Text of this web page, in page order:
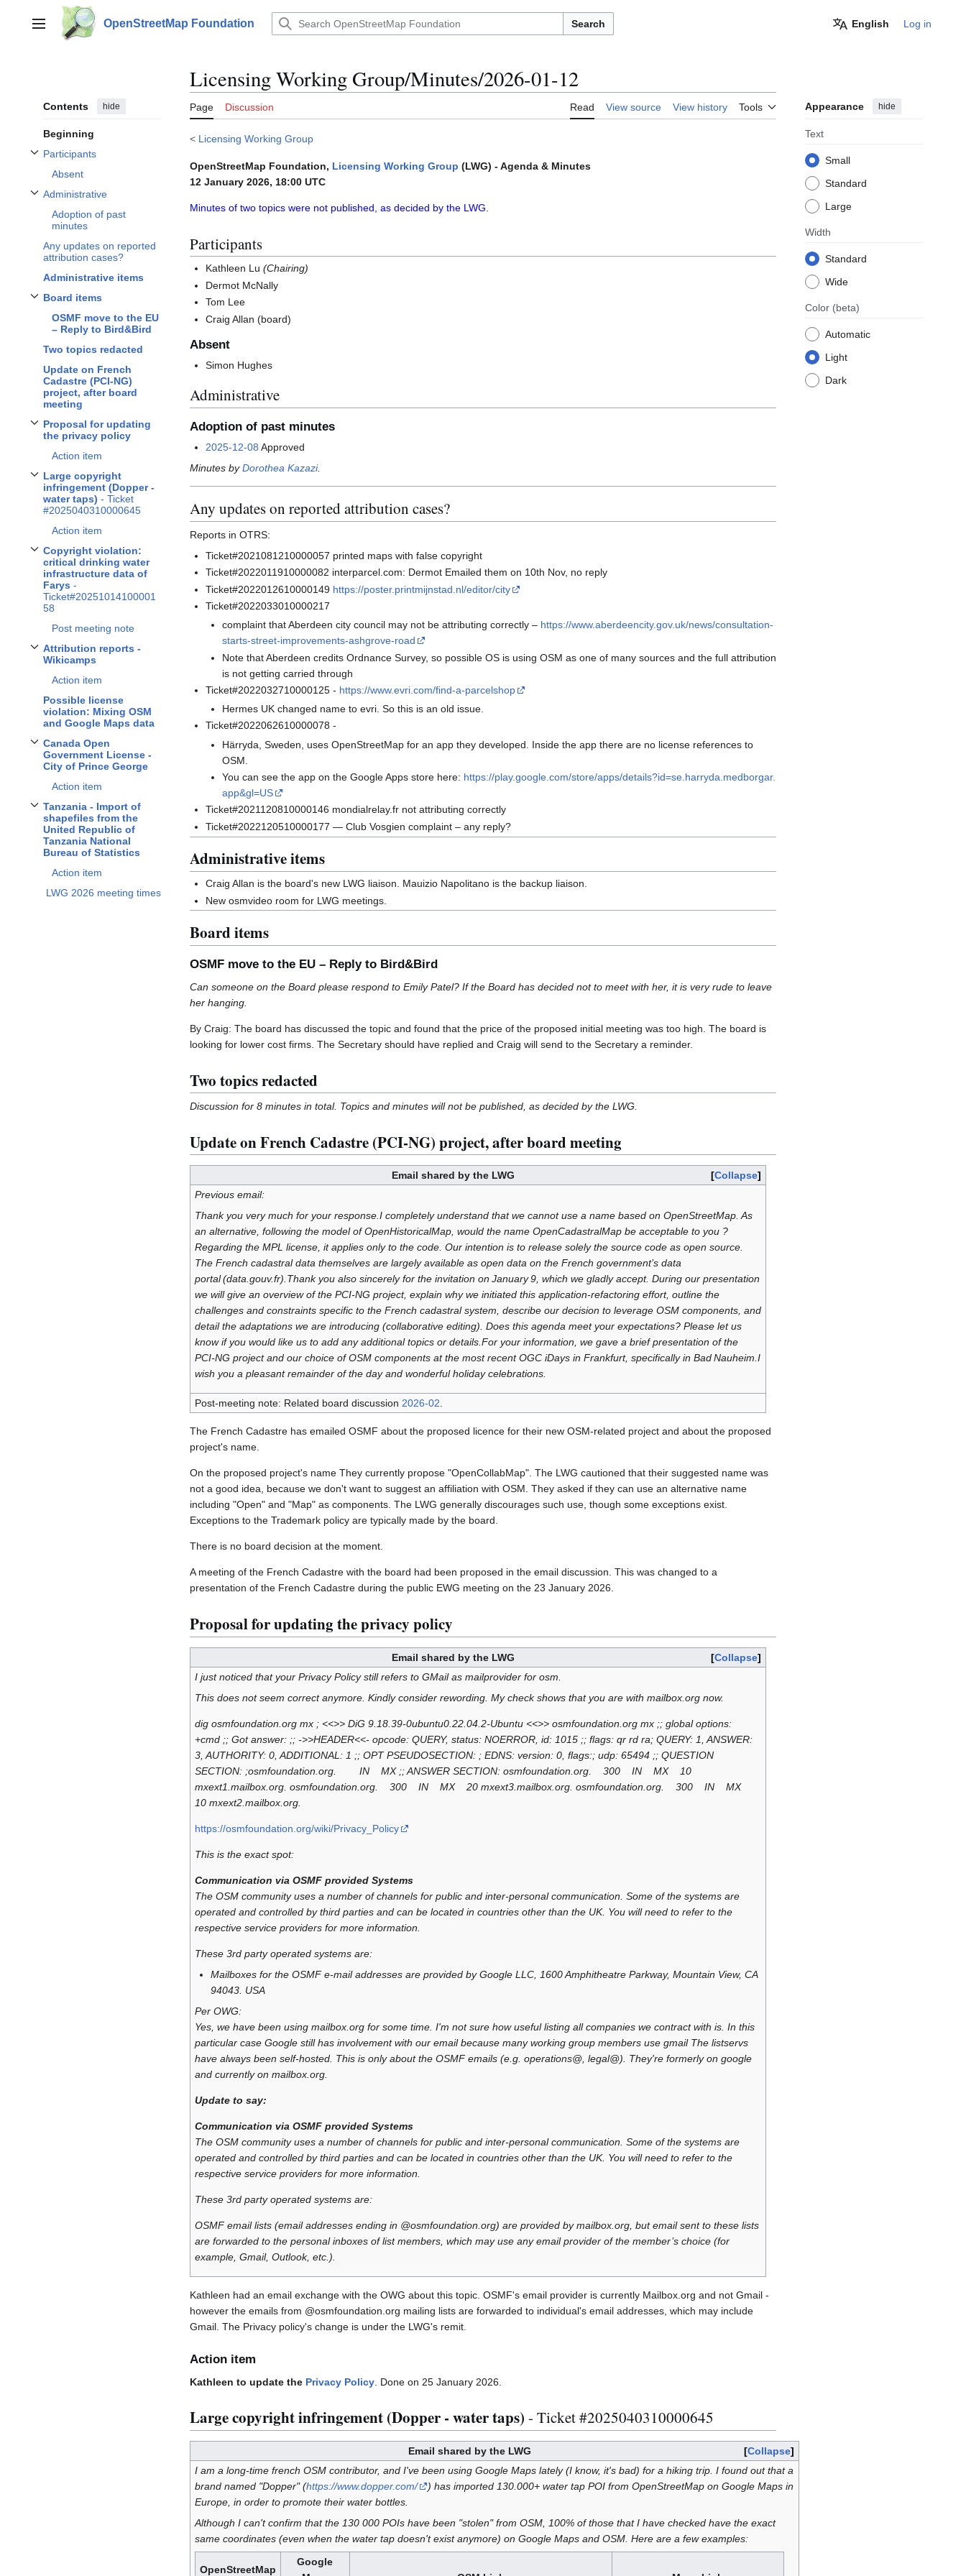
contentMain menu OpenStreetMap Foundation Search English Log in
Contents hide
Beginning
Participants
Toggle Participants subsection
Absent
Administrative
Toggle Administrative subsection
Adoption of past
minutes
Any updates on reported
attribution cases?
Administrative items
Board items
ToggleBoard itemssubsection
OSMF move to the EU
– Reply to Bird&Bird
Two topics redacted
Update on French
Cadastre (PCI-NG)
project, after board
meeting
Proposal for updating
the privacy policy
Toggle Proposal for updating the privacy policysubsection
Action item
Large copyright
infringement (Dopper -
water taps) - Ticket
#2025040310000645
ToggleLarge copyright infringement (Dopper - water taps)
Action item
Copyright violation:
critical drinking water
infrastructure data of
Farys -
Ticket#20251014100001
58
ToggleCopyright violation: critical drinking water infrastructure data of Farys- Ticket#2025101410000158 subsection
Post meeting note
Attribution reports -
Wikicamps
ToggleAttribution reports - Wikicamps
Action item
Possible license
violation: Mixing OSM
and Google Maps data
Canada Open
Government License -
City of Prince George
ToggleCanada Open Government License - City of Prince Georgesubsection
Action item
Tanzania - Import of
shapefiles from the
United Republic of
Tanzania National
Bureau of Statistics
ToggleTanzania - Import of shapefiles from the United Republic of Tanzania National Bureau of Statisticssubsection
Action item
LWG 2026 meeting times
Licensing Working Group/Minutes/2026-01-12
Page Discussion Read View source View history Tools Appearance hide
Text
Small
Standard
Large
Width
Standard
Wide
Color (beta)
Automatic
Light
Dark
< Licensing Working Group
OpenStreetMap Foundation, Licensing Working Group (LWG) - Agenda & Minutes
12 January 2026, 18:00 UTC
Minutes of two topics were not published, as decided by the LWG.
Participants
Kathleen Lu(Chairing)
Dermot McNally
Tom Lee
Craig Allan (board)
Absent
Simon Hughes
Administrative
Adoption of past minutes
2025-12-08 Approved
Minutes byDorothea Kazazi.
Any updates on reported attribution cases?
Reports in OTRS:
Ticket#2021081210000057 printed maps with false copyright
Ticket#2022011910000082 interparcel.com: Dermot Emailed them on 10th Nov, no reply
Ticket#2022012610000149 https://poster.printmijnstad.nl/editor/city
Ticket#2022033010000217
complaint that Aberdeen city council may not be attributing correctly – https://www.aberdeencity.gov.uk/news/consultation-
starts-street-improvements-ashgrove-road
Note that Aberdeen credits Ordnance Survey, so possible OS is using OSM as one of many sources and the full attribution
is not getting carried through
Ticket#2022032710000125 - https://www.evri.com/find-a-parcelshop
Hermes UK changed name to evri. So this is an old issue.
Ticket#2022062610000078 -
Härryda, Sweden, uses OpenStreetMap for an app they developed. Inside the app there are no license references to
OSM.
You can see the app on the Google Apps store here: https://play.google.com/store/apps/details?id=se.harryda.medborgar.
app&gl=US
Ticket#2021120810000146 mondialrelay.fr not attributing correctly
Ticket#2022120510000177 — Club Vosgien complaint – any reply?
Administrative items
Craig Allan is the board's new LWG liaison. Mauizio Napolitano is the backup liaison.
New osmvideo room for LWG meetings.
Board items
OSMF move to the EU – Reply to Bird&Bird
Can someone on the Board please respond to Emily Patel? If the Board has decided not to meet with her, it is very rude to leave
her hanging.
By Craig: The board has discussed the topic and found that the price of the proposed initial meeting was too high. The board is
looking for lower cost firms. The Secretary should have replied and Craig will send to the Secretary a reminder.
Two topics redacted
Discussion for 8 minutes in total. Topics and minutes will not be published, as decided by the LWG.
Update on French Cadastre (PCI-NG) project, after board meeting
Collapse
Email shared by the LWG
Previous email:
Thank you very much for your response.I completely understand that we cannot use a name based on OpenStreetMap. As
an alternative, following the model of OpenHistoricalMap, would the name OpenCadastralMap be acceptable to you ?
Regarding the MPL license, it applies only to the code. Our intention is to release solely the source code as open source.
The French cadastral data themselves are largely available as open data on the French government’s data
portal (data.gouv.fr).Thank you also sincerely for the invitation on January 9, which we gladly accept. During our presentation
we will give an overview of the PCI‑NG project, explain why we initiated this application‑refactoring effort, outline the
challenges and constraints specific to the French cadastral system, describe our decision to leverage OSM components, and
detail the adaptations we are introducing (collaborative editing). Does this agenda meet your expectations? Please let us
know if you would like us to add any additional topics or details.For your information, we gave a brief presentation of the
PCI‑NG project and our choice of OSM components at the most recent OGC iDays in Frankfurt, specifically in Bad Nauheim.I
wish you a pleasant remainder of the day and wonderful holiday celebrations.
Post-meeting note: Related board discussion 2026-02.
The French Cadastre has emailed OSMF about the proposed licence for their new OSM-related project and about the proposed
project's name.
On the proposed project's name They currently propose "OpenCollabMap". The LWG cautioned that their suggested name was
not a good idea, because we don't want to suggest an affiliation with OSM. They asked if they can use an alternative name
including "Open" and "Map" as components. The LWG generally discourages such use, though some exceptions exist.
Exceptions to the Trademark policy are typically made by the board.
There is no board decision at the moment.
A meeting of the French Cadastre with the board had been proposed in the email discussion. This was changed to a
presentation of the French Cadastre during the public EWG meeting on the 23 January 2026.
Proposal for updating the privacy policy
Collapse
Email shared by the LWG
I just noticed that your Privacy Policy still refers to GMail as mailprovider for osm.
This does not seem correct anymore. Kindly consider rewording. My check shows that you are with mailbox.org now.
dig osmfoundation.org mx ; <<>> DiG 9.18.39-0ubuntu0.22.04.2-Ubuntu <<>> osmfoundation.org mx ;; global options:
+cmd ;; Got answer: ;; ->>HEADER<<- opcode: QUERY, status: NOERROR, id: 1015 ;; flags: qr rd ra; QUERY: 1, ANSWER:
3, AUTHORITY: 0, ADDITIONAL: 1 ;; OPT PSEUDOSECTION: ; EDNS: version: 0, flags:; udp: 65494 ;; QUESTION
SECTION: ;osmfoundation.org. IN MX ;; ANSWER SECTION: osmfoundation.org. 300 IN MX 10
mxext1.mailbox.org. osmfoundation.org. 300 IN MX 20 mxext3.mailbox.org. osmfoundation.org. 300 IN MX
10 mxext2.mailbox.org.
https://osmfoundation.org/wiki/Privacy_Policy
This is the exact spot:
Communication via OSMF provided Systems
The OSM community uses a number of channels for public and inter-personal communication. Some of the systems are
operated and controlled by third parties and can be located in countries other than the UK. You will need to refer to the
respective service providers for more information.
These 3rd party operated systems are:
Mailboxes for the OSMF e-mail addresses are provided by Google LLC, 1600 Amphitheatre Parkway, Mountain View, CA
94043. USA
Per OWG:
Yes, we have been using mailbox.org for some time. I'm not sure how useful listing all companies we contract with is. In this
particular case Google still has involvement with our email because many working group members use gmail The listservs
have always been self-hosted. This is only about the OSMF emails (e.g. operations@, legal@). They're formerly on google
and currently on mailbox.org.
Update to say:
Communication via OSMF provided Systems
The OSM community uses a number of channels for public and inter-personal communication. Some of the systems are
operated and controlled by third parties and can be located in countries other than the UK. You will need to refer to the
respective service providers for more information.
These 3rd party operated systems are:
OSMF email lists (email addresses ending in @osmfoundation.org) are provided by mailbox.org, but email sent to these lists
are forwarded to the personal inboxes of list members, which may use any email provider of the member’s choice (for
example, Gmail, Outlook, etc.).
Kathleen had an email exchange with the OWG about this topic. OSMF's email provider is currently Mailbox.org and not Gmail -
however the emails from @osmfoundation.org mailing lists are forwarded to individual's email addresses, which may include
Gmail. The Privacy policy's change is under the LWG's remit.
Action item
Kathleen to update the Privacy Policy . Done on 25 January 2026.
Large copyright infringement (Dopper - water taps) - Ticket #2025040310000645
Collapse
Email shared by the LWG
I am a long-time french OSM contributor, and I've been using Google Maps lately (I know, it's bad) for a hiking trip. I found out that a
brand named "Dopper" (https://www.dopper.com/
) has imported 130.000+ water tap POI from OpenStreetMap on Google Maps in
Europe, in order to promote their water bottles.
Although I can't confirm that the 130 000 POIs have been "stolen" from OSM, 100% of those that I have checked have the exact
same coordinates (even when the water tap doesn't exist anymore) on Google Maps and OSM. Here are a few examples:
OpenStreetMap
Google